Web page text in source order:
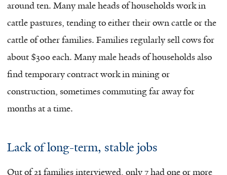
around ten. Many male heads of households work in
cattle pastures, tending to either their own cattle or the
cattle of other families. Families regularly sell cows for
about $300 each. Many male heads of households also
find temporary contract work in mining or
construction, sometimes commuting far away for
months at a time.
Lack of long-term, stable jobs
Out of 21 families interviewed, only 7 had one or more